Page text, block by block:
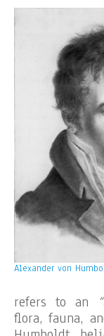
Alexander von
refers to an
flora, fauna,